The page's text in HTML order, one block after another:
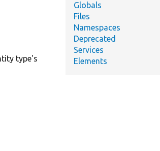
type's
Globals
Files
Namespaces
Deprecated
Services
Elements